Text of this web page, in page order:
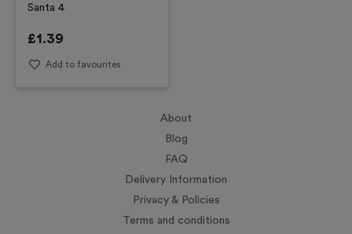
Santa 4
£1.39
Add to favourites
About
Blog
FAQ
Delivery Information
Privacy & Policies
Terms and conditions